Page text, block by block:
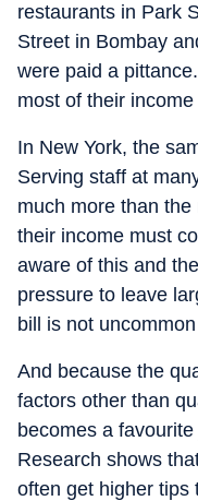
restaurants in Park
Street in Bombay
were paid a
most of their
In New York, the
Serving staff at
much more than
their income must
aware of this and
pressure to leave
bill is not
And because the
factors other than
becomes a
Research shows
often get higher tips